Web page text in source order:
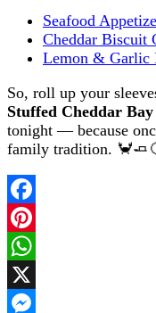
Seafood
Cheddar Biscuit
Lemon & Garlic
So, roll up your
Stuffed Cheddar
tonight — because
family tradition.
Facebook
Pinterest
WhatsApp
X